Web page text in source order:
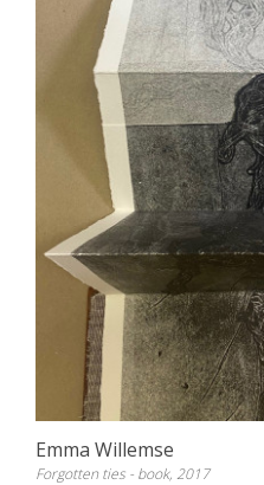
Emma Willemse
Forgotten ties - book, 2017